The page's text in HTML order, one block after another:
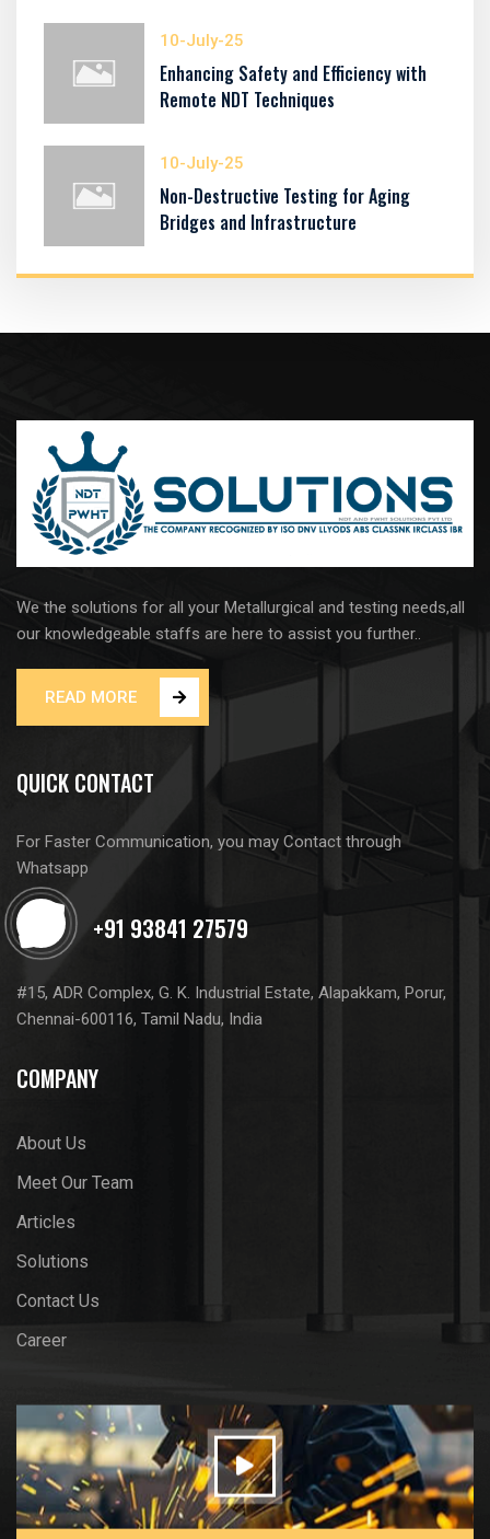
10-July-25
Enhancing Safety and Efficiency with
Remote NDT Techniques
10-July-25
Non-Destructive Testing for Aging
Bridges and Infrastructure
We the solutions for all your Metallurgical and testing needs,all
our knowledgeable staffs are here to assist you further..
READ MORE
QUICK CONTACT
For Faster Communication, you may Contact through
Whatsapp
#15, ADR Complex, G. K. Industrial Estate, Alapakkam, Porur,
Chennai-600116, Tamil Nadu, India
COMPANY
About Us
Meet Our Team
Articles
Solutions
Contact Us
Career